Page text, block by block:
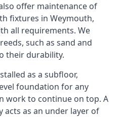
offer maintenance of
fixtures in Weymouth,
all requirements. We
such as sand and
their durability.
as a subfloor,
foundation for any
work to continue on top. A
acts as an under layer of